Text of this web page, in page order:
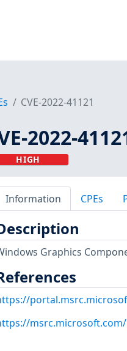
CVE-2022-41121
2022-
HIGH
Information CPEs
Graphics
msrc.microsoft.com/